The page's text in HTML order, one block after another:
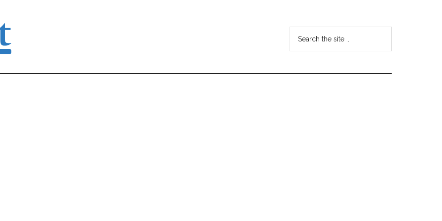
...